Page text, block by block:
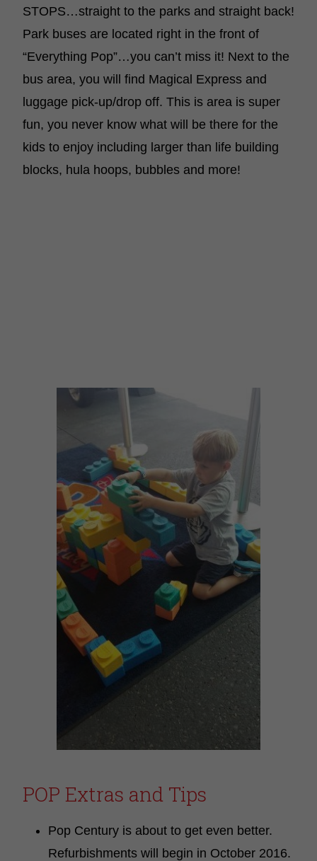
STOPS…straight to the parks and straight back!
Park buses are located right in the front of
“Everything Pop”…you can’t miss it! Next to the
bus area, you will find Magical Express and
luggage pick-up/drop off. This is area is super
fun, you never know what will be there for the
kids to enjoy including larger than life building
blocks, hula hoops, bubbles and more!
POP Extras and Tips
Pop Century is about to get even better.
Refurbishments will begin in October 2016.